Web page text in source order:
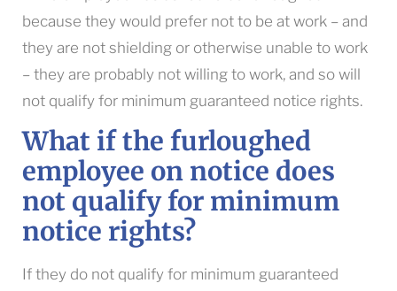
because they would prefer not to be at work – and
they are not shielding or otherwise unable to work
– they are probably not willing to work, and so will
not qualify for minimum guaranteed notice rights.
What if the furloughed
employee on notice does
not qualify for minimum
notice rights?
If they do not qualify for minimum guaranteed